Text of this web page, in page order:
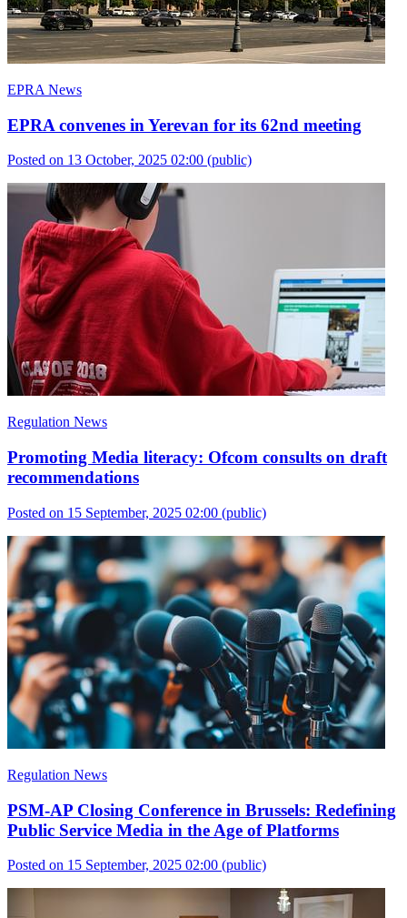
EPRA News
EPRA convenes in Yerevan for its 62nd meeting
Posted on 13 October, 2025 02:00 (public)
Regulation News
Promoting Media literacy: Ofcom consults on draft
recommendations
Posted on 15 September, 2025 02:00 (public)
Regulation News
PSM-AP Closing Conference in Brussels: Redefining
Public Service Media in the Age of Platforms
Posted on 15 September, 2025 02:00 (public)